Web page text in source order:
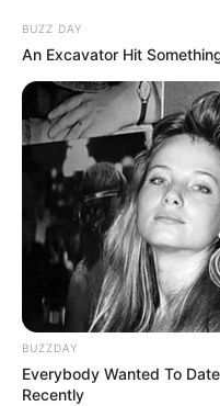
BUZZ DAY
An Excavator Hit
BUZZDAY
Everybody Wanted To
Recently